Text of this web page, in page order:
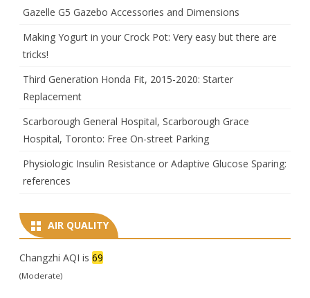
Gazelle G5 Gazebo Accessories and Dimensions
Making Yogurt in your Crock Pot: Very easy but there are
tricks!
Third Generation Honda Fit, 2015-2020: Starter
Replacement
Scarborough General Hospital, Scarborough Grace
Hospital, Toronto: Free On-street Parking
Physiologic Insulin Resistance or Adaptive Glucose Sparing:
references
AIR QUALITY
Changzhi AQI is 69
(Moderate)